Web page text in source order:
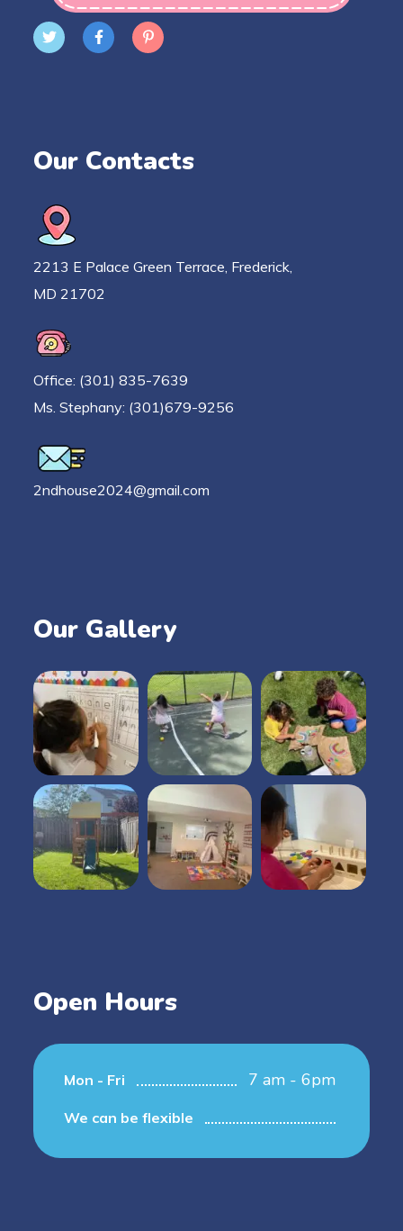
Our Contacts
2213 E Palace Green Terrace, Frederick,
MD 21702
Office: (301) 835-7639
Ms. Stephany: (301)679-9256
2ndhouse2024@gmail.com
Our Gallery
Open Hours
Mon - Fri 7 am - 6pm
We can be flexible